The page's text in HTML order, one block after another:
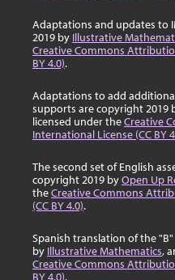
Adaptations and updates to
2019 by Illustrative
Creative Commons
BY 4.0).
Adaptations to add
supports are copyright 2019
licensed under theCreative
International License (CC BY
The second set of English
copyright 2019 byOpen Up
theCreative Commons
(CC BY 4.0).
Spanish translation of the
by Illustrative Mathematics,
Creative Commons
BY 4.0).